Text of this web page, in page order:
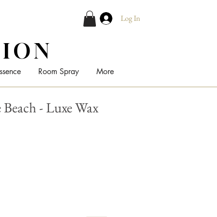
Log In
Room Spray More
- Luxe Wax